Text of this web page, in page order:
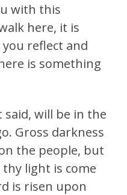
with this
here, it is
reflect and
is something
said, will be in the
Gross darkness
the people, but
light is come
is risen upon